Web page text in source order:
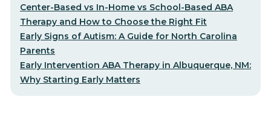
Center-Based vs In-Home vs School-Based ABA
Therapy and How to Choose the Right Fit
Early Signs of Autism: A Guide for North Carolina
Parents
Early Intervention ABA Therapy in Albuquerque, NM:
Why Starting Early Matters